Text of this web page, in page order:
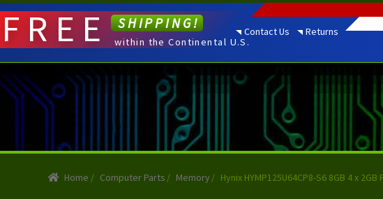
Contact Us Returns
FREE SHIPPING!
within the Continental U.S.
Home / Computer Parts / Memory / Hynix HYMP125U64CP8-S6 8GB 4 x